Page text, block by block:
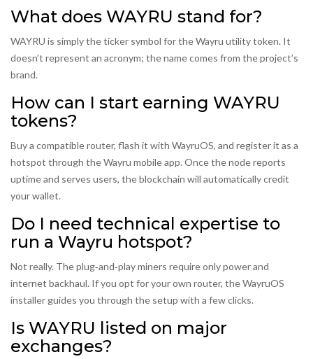
What does WAYRU stand for?
WAYRU is simply the ticker symbol for the Wayru utility token. It
doesn’t represent an acronym; the name comes from the project’s
brand.
How can I start earning WAYRU
tokens?
Buy a compatible router, flash it with WayruOS, and register it as a
hotspot through the Wayru mobile app. Once the node reports
uptime and serves users, the blockchain will automatically credit
your wallet.
Do I need technical expertise to
run a Wayru hotspot?
Not really. The plug‑and‑play miners require only power and
internet backhaul. If you opt for your own router, the WayruOS
installer guides you through the setup with a few clicks.
Is WAYRU listed on major
exchanges?